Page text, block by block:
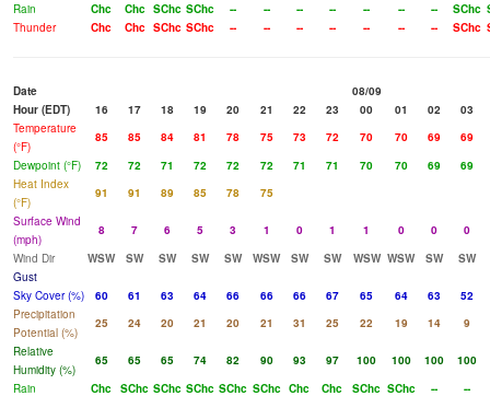
Rain
Chc Chc SChc SChc -- -- -- -- -- -- -- SChc
Thunder
Chc Chc SChc SChc -- -- -- -- -- -- -- SChc
Date
08/09
Hour (EDT)
16 17 18 19 20 21 22 23 00 01 02
03
Temperature
(°F)
85 85 84 81 78 75 73 72 70 70 69
69
Dewpoint (°F)
72 72 71 72 72 72 71 71 70 70 69
69
Heat Index
(°F)
91 91 89 85 78
75
Surface Wind
(mph)
8 7 6 5 3 1 0 1 1 0 0
0
Wind Dir
WSW SW SW SW SW WSW SW SW WSW WSW SW
SW
Gust
Sky Cover (%)
60 61 63 64 66 66 66 67 65 64 63
52
Precipitation
Potential (%)
25 24 20 21 20 21 31 25 22 19 14
9
Relative
Humidity (%)
65 65 65 74 82 90 93 97 100 100 100
100
Rain
Chc SChc SChc SChc SChc SChc Chc Chc SChc SChc --
--